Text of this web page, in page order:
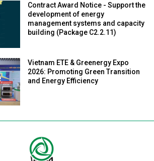
Contract Award Notice - Support the
development of energy
management systems and capacity
building (Package C2.2.11)
Vietnam ETE & Greenergy Expo
2026: Promoting Green Transition
and Energy Efficiency